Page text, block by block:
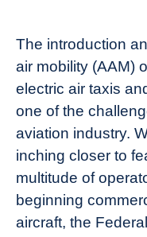
The introduction
air mobility (AAM)
electric air taxis
one of the
aviation industry.
inching closer to
multitude of
beginning
aircraft, the